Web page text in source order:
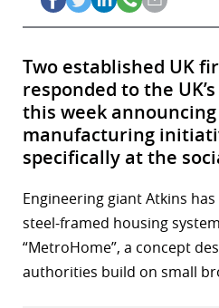
Two established UK
responded to the
this week
manufacturing
specifically at the
Engineering giant Atkins
steel-framed housing
“MetroHome”, a concept
authorities build on small